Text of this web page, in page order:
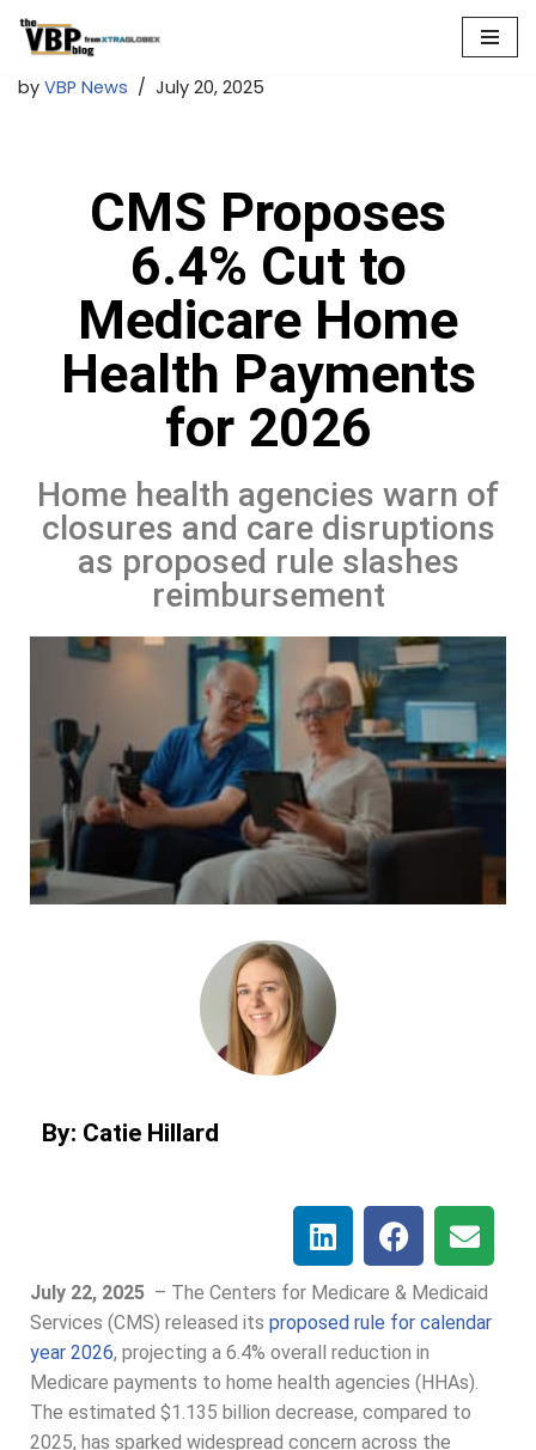
to
by VBP News July 20, 2025
CMS Proposes
6.4% Cut to
Medicare Home
Health Payments
for 2026
Home health agencies warn of
closures and care disruptions
as proposed rule slashes
reimbursement
By: Catie Hillard
July 22, 2025 – The Centers for Medicare & Medicaid
Services (CMS) released its proposed rule for calendar
year 2026, projecting a 6.4% overall reduction in
Medicare payments to home health agencies (HHAs).
The estimated $1.135 billion decrease, compared to
2025, has sparked widespread concern across the